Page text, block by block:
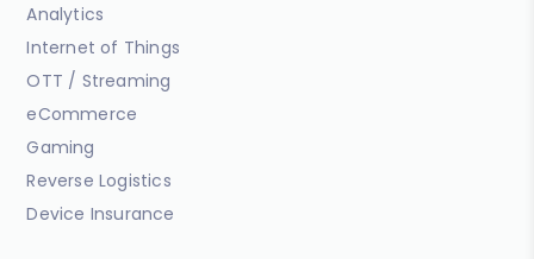
Analytics
Internet of Things
OTT / Streaming
eCommerce
Gaming
Reverse Logistics
Device Insurance